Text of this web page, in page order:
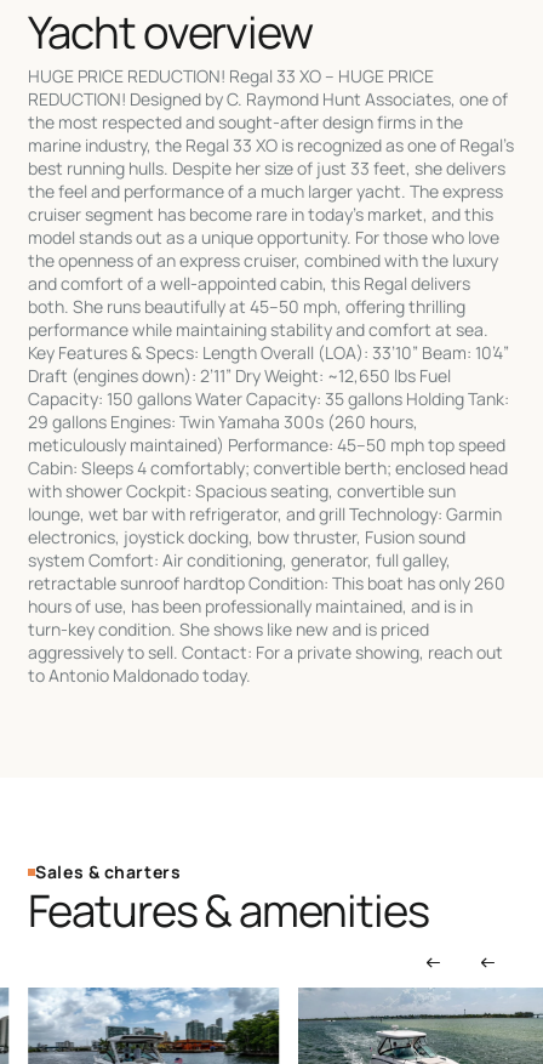
Yacht overview
HUGE PRICE REDUCTION! Regal 33 XO – HUGE PRICE
REDUCTION! Designed by C. Raymond Hunt Associates, one of
the most respected and sought-after design firms in the
marine industry, the Regal 33 XO is recognized as one of Regal’s
best running hulls. Despite her size of just 33 feet, she delivers
the feel and performance of a much larger yacht. The express
cruiser segment has become rare in today’s market, and this
model stands out as a unique opportunity. For those who love
the openness of an express cruiser, combined with the luxury
and comfort of a well-appointed cabin, this Regal delivers
both. She runs beautifully at 45–50 mph, offering thrilling
performance while maintaining stability and comfort at sea.
Key Features & Specs: Length Overall (LOA): 33’10” Beam: 10’4”
Draft (engines down): 2’11” Dry Weight: ~12,650 lbs Fuel
Capacity: 150 gallons Water Capacity: 35 gallons Holding Tank:
29 gallons Engines: Twin Yamaha 300s (260 hours,
meticulously maintained) Performance: 45–50 mph top speed
Cabin: Sleeps 4 comfortably; convertible berth; enclosed head
with shower Cockpit: Spacious seating, convertible sun
lounge, wet bar with refrigerator, and grill Technology: Garmin
electronics, joystick docking, bow thruster, Fusion sound
system Comfort: Air conditioning, generator, full galley,
retractable sunroof hardtop Condition: This boat has only 260
hours of use, has been professionally maintained, and is in
turn-key condition. She shows like new and is priced
aggressively to sell. Contact: For a private showing, reach out
to Antonio Maldonado today.
Sales & charters
Features & amenities